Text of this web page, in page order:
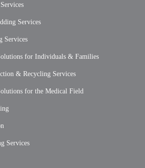
Services
Services
for Individuals & Families
& Recycling Services
for the Medical Field
Services